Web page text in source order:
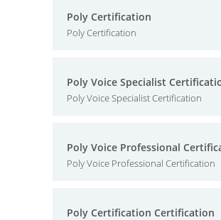
Poly Certification
Poly Certification
Poly Voice Specialist
Poly Voice Specialist Certification
Poly Voice Professional
Poly Voice Professional Certification
Poly Certification Certification